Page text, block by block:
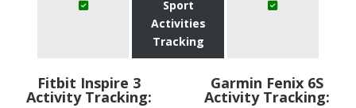
Sport
Activities
Tracking
Fitbit Inspire 3
Activity Tracking:
Garmin Fenix 6S
Activity Tracking: